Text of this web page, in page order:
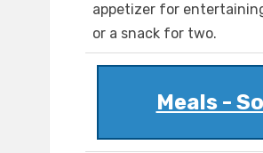
appetizer for
or a snack for two.
Meals -